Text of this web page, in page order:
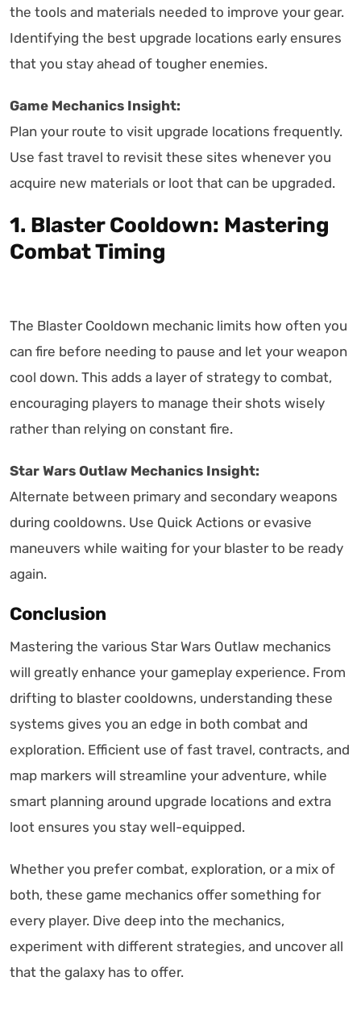
the tools and materials needed to improve your gear.
Identifying the best upgrade locations early ensures
that you stay ahead of tougher enemies.
Game Mechanics Insight:
Plan your route to visit upgrade locations frequently.
Use fast travel to revisit these sites whenever you
acquire new materials or loot that can be upgraded.
1. Blaster Cooldown: Mastering
Combat Timing
The Blaster Cooldown mechanic limits how often you
can fire before needing to pause and let your weapon
cool down. This adds a layer of strategy to combat,
encouraging players to manage their shots wisely
rather than relying on constant fire.
Star Wars Outlaw Mechanics Insight:
Alternate between primary and secondary weapons
during cooldowns. Use Quick Actions or evasive
maneuvers while waiting for your blaster to be ready
again.
Conclusion
Mastering the various Star Wars Outlaw mechanics
will greatly enhance your gameplay experience. From
drifting to blaster cooldowns, understanding these
systems gives you an edge in both combat and
exploration. Efficient use of fast travel, contracts, and
map markers will streamline your adventure, while
smart planning around upgrade locations and extra
loot ensures you stay well-equipped.
Whether you prefer combat, exploration, or a mix of
both, these game mechanics offer something for
every player. Dive deep into the mechanics,
experiment with different strategies, and uncover all
that the galaxy has to offer.